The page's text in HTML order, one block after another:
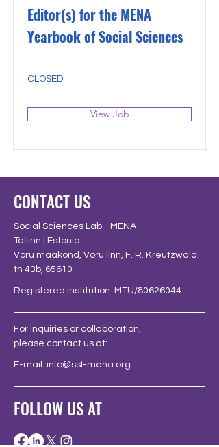
Editor(s) for the MENA
Yearbook of Social Sciences
CLOSED
View Job
CONTACT US
Social Sciences Lab - MENA
Tallinn | Estonia
Võru maakond, Võru linn, F. R. Kreutzwaldi
tn 43b, 65610
Registered Institution: MTU/80626044
For inquiries or collaboration,
please contact us at:
E-mail: info@ssl-mena.org
FOLLOW US AT